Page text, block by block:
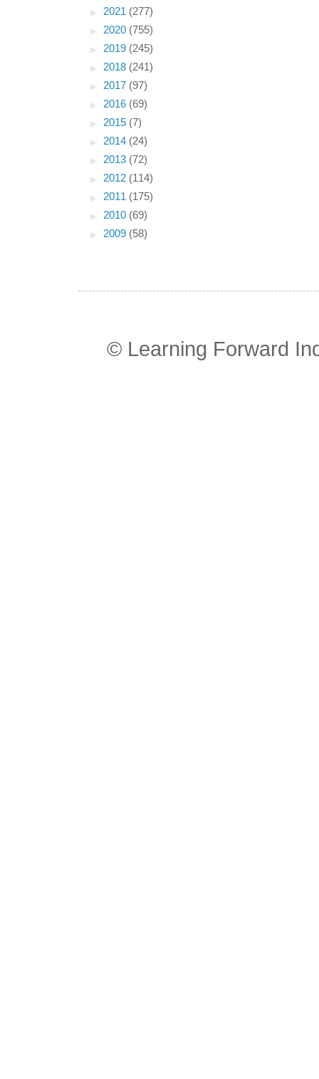
► 2021 (277)
► 2020 (755)
► 2019 (245)
► 2018 (241)
► 2017 (97)
► 2016 (69)
► 2015 (7)
► 2014 (24)
► 2013 (72)
► 2012 (114)
► 2011 (175)
► 2010 (69)
► 2009 (58)
© Learning Forward